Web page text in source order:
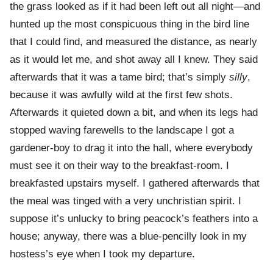
the grass looked as if it had been left out all night—and
hunted up the most conspicuous thing in the bird line
that I could find, and measured the distance, as nearly
as it would let me, and shot away all I knew. They said
afterwards that it was a tame bird; that’s simply silly,
because it was awfully wild at the first few shots.
Afterwards it quieted down a bit, and when its legs had
stopped waving farewells to the landscape I got a
gardener-boy to drag it into the hall, where everybody
must see it on their way to the breakfast-room. I
breakfasted upstairs myself. I gathered afterwards that
the meal was tinged with a very unchristian spirit. I
suppose it’s unlucky to bring peacock’s feathers into a
house; anyway, there was a blue-pencilly look in my
hostess’s eye when I took my departure.